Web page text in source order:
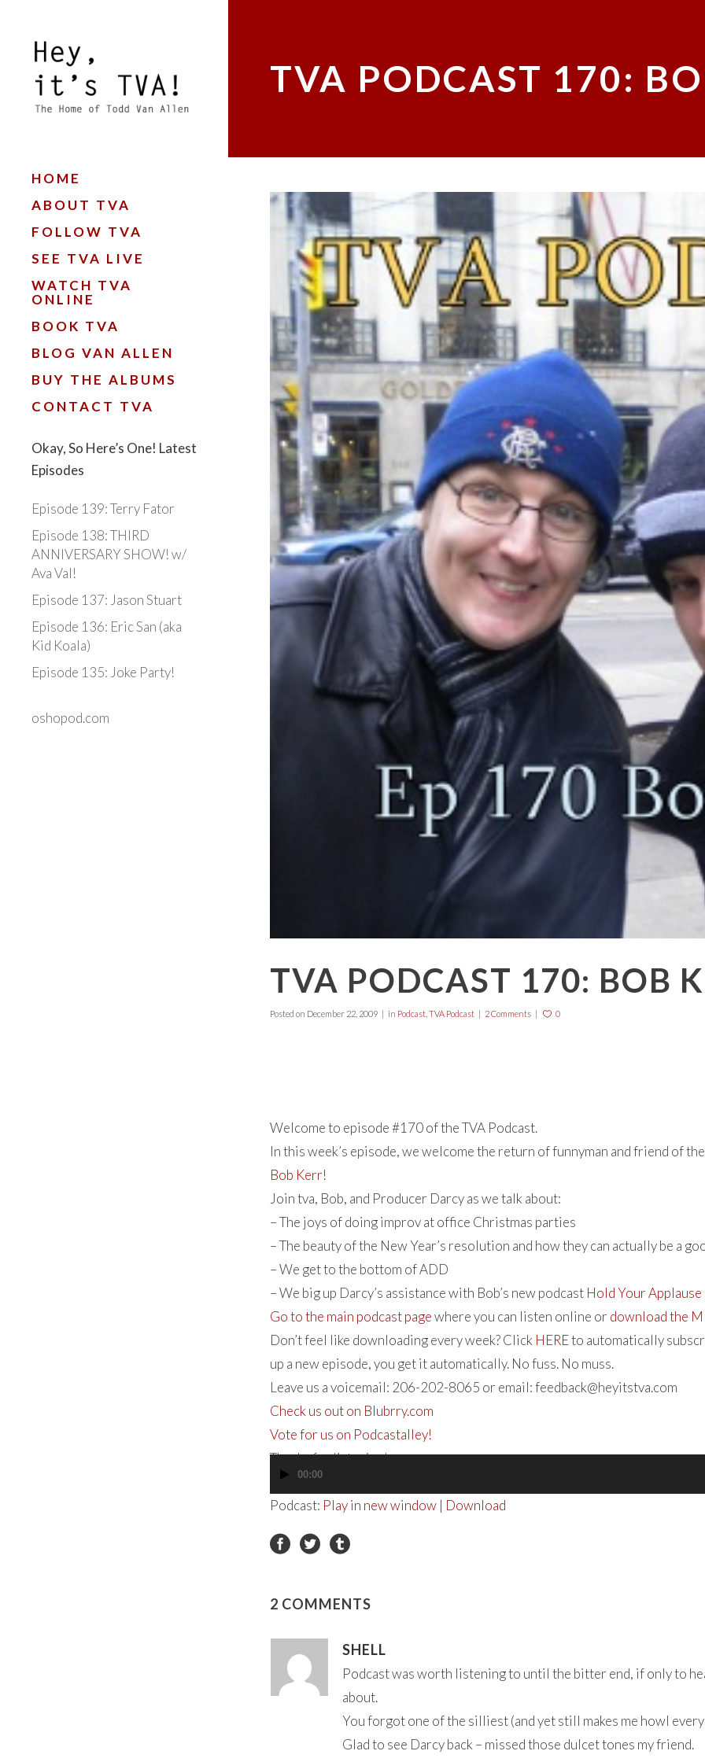
HOME
ABOUT TVA
FOLLOW TVA
SEE TVA LIVE
WATCH TVA
ONLINE
BOOK TVA
BLOG VAN ALLEN
BUY THE ALBUMS
CONTACT TVA
Okay, So Here’s One! Latest
Episodes
Episode 139: Terry Fator
Episode 138: THIRD
ANNIVERSARY SHOW! w/
Ava Val!
Episode 137: Jason Stuart
Episode 136: Eric San (aka
Kid Koala)
Episode 135: Joke Party!
oshopod.com
TVA PODCAST 170:
TVA PODCAST 170: BOB
Posted on December 22, 2009 in Podcast, TVA Podcast 2 Comments 0
Welcome to episode #170 of the TVA Podcast.
In this week’s episode, we welcome the return of funnyman and friend of
Bob Kerr!
Join tva, Bob, and Producer Darcy as we talk about:
– The joys of doing improv at office Christmas parties
– The beauty of the New Year’s resolution and how they can actually be a
– We get to the bottom of ADD
– We big up Darcy’s assistance with Bob’s new podcast Hold Your Applause
Go to the main podcast pagewhere you can listen online or download the
Don’t feel like downloading every week? Click HEREto automatically
up a new episode, you get it automatically. No fuss. No muss.
Leave us a voicemail: 206-202-8065 or email:feedback@heyitstva.com
Check us out on Blubrry.com
Vote for us on Podcastalley!
Thanks for listening!
Audio
Player
00:00
Podcast: Play in new window| Download
2 COMMENTS
SHELL
Podcast was worth listening to until the bitter end, if only to
about.
You forgot one of the silliest (and yet still makes me howl
Glad to see Darcy back – missed those dulcet tones my friend.